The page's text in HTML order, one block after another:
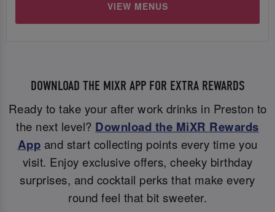
VIEW MENUS
DOWNLOAD THE MIXR APP FOR EXTRA REWARDS
Ready to take your after work drinks in Preston to
the next level? Download the MiXR Rewards
App and start collecting points every time you
visit. Enjoy exclusive offers, cheeky birthday
surprises, and cocktail perks that make every
round feel that bit sweeter.